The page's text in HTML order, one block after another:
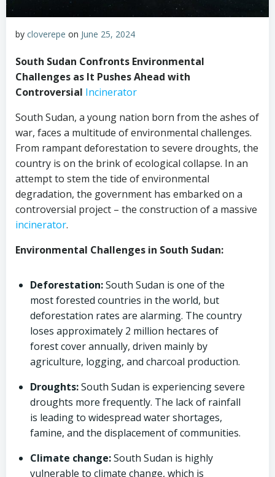
by cloverepe on June 25, 2024
South Sudan Confronts Environmental
Challenges as It Pushes Ahead with
Controversial Incinerator
South Sudan, a young nation born from the ashes of
war, faces a multitude of environmental challenges.
From rampant deforestation to severe droughts, the
country is on the brink of ecological collapse. In an
attempt to stem the tide of environmental
degradation, the government has embarked on a
controversial project – the construction of a massive
incinerator.
Environmental Challenges in South Sudan:
Deforestation:South Sudan is one of the
most forested countries in the world, but
deforestation rates are alarming. The country
loses approximately 2 million hectares of
forest cover annually, driven mainly by
agriculture, logging, and charcoal production.
Droughts:South Sudan is experiencing severe
droughts more frequently. The lack of rainfall
is leading to widespread water shortages,
famine, and the displacement of communities.
Climate change:South Sudan is highly
vulnerable to climate change, which is